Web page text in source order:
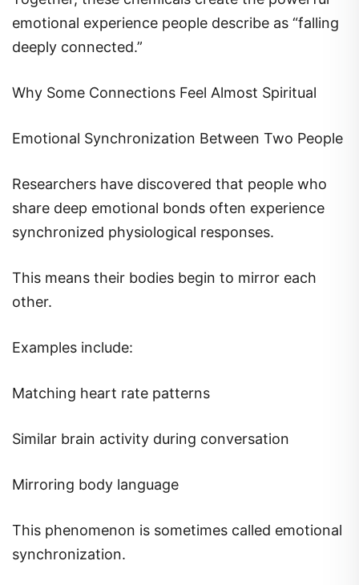
emotional experience people describe as “falling
deeply connected.”
Why Some Connections Feel Almost Spiritual
Emotional Synchronization Between Two People
Researchers have discovered that people who
share deep emotional bonds often experience
synchronized physiological responses.
This means their bodies begin to mirror each
other.
Examples include:
Matching heart rate patterns
Similar brain activity during conversation
Mirroring body language
This phenomenon is sometimes called emotional
synchronization.